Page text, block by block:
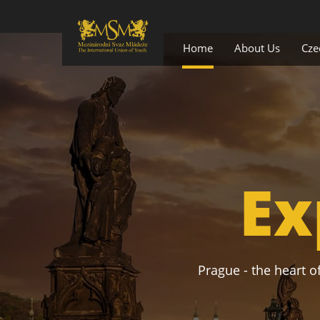
Home About Us
Prague - the heart